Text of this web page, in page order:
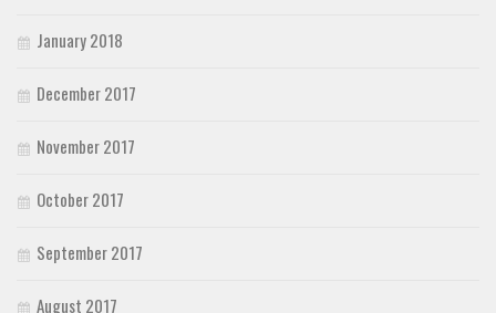
January 2018
December 2017
November 2017
October 2017
September 2017
August 2017